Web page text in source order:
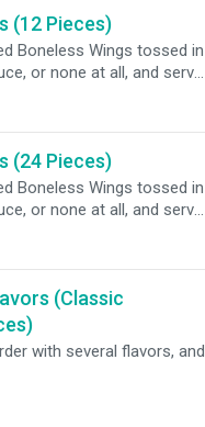
(12 Pieces)
Boneless Wings tossed in
or none at all, and served
sauce.
(24 Pieces)
Boneless Wings tossed in
or none at all, and served
sauce.
(Classic
with several flavors, and